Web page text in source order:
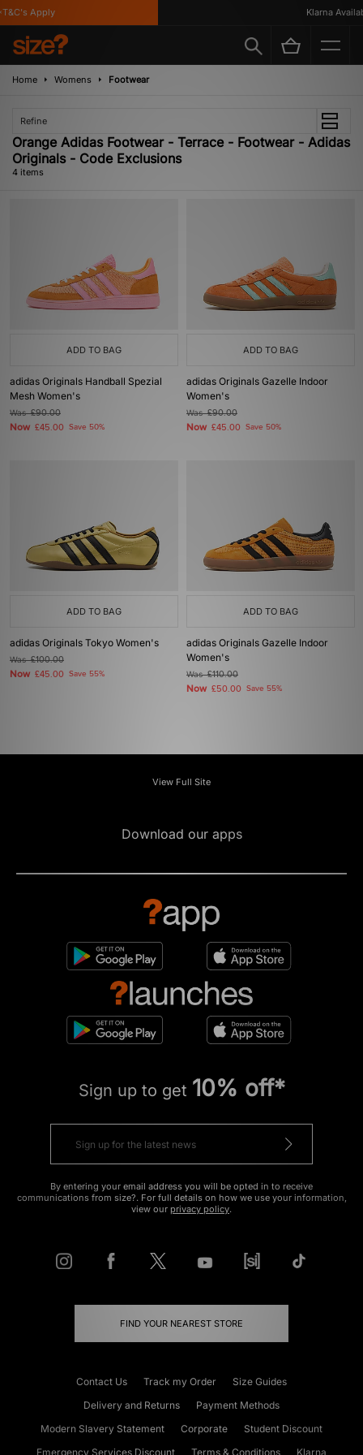
Apply Klarna
Home Womens Footwear
Refine
Orange Adidas Footwear - Terrace - Footwear - Adidas
Originals - Code Exclusions
4 items
ADD TO BAG
adidas Originals Handball Spezial
Mesh Women's
Was£90.00
Now £45.00 Save 50%
ADD TO BAG
adidas Originals Gazelle Indoor
Women's
Was£90.00
Now £45.00 Save 50%
ADD TO BAG
adidas Originals Tokyo Women's
Was£100.00
Now £45.00 Save 55%
ADD TO BAG
adidas Originals Gazelle Indoor
Women's
Was£110.00
Now £50.00 Save 55%
View Full Site
Download our apps
Sign up to get 10% off*
By entering your email address you will be opted in to receive
communications from size?. For full details on how we use your information,
view our privacy policy.
FIND YOUR NEAREST STORE
Contact Us Track my Order
Size Guides
Delivery and Returns
Payment Methods
Modern Slavery Statement
Corporate
Student Discount
Emergency Services Discount
Terms & Conditions Klarna